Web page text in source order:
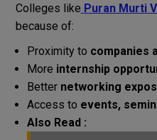
Colleges like Puran Murti
because of:
Proximity to companies
More internship
Better networking
Access to events,
Also Read :